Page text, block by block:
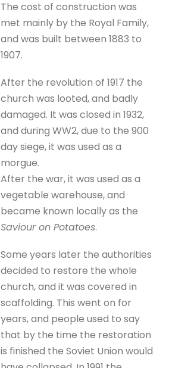
The cost of construction was
met mainly by the Royal Family,
and was built between 1883 to
1907.
After the revolution of 1917 the
church was looted, and badly
damaged. It was closed in 1932,
and during WW2, due to the 900
day siege, it was used as a
morgue.
After the war, it was used as a
vegetable warehouse, and
became known locally as the
Saviour on Potatoes.
Some years later the authorities
decided to restore the whole
church, and it was covered in
scaffolding. This went on for
years, and people used to say
that by the time the restoration
is finished the Soviet Union would